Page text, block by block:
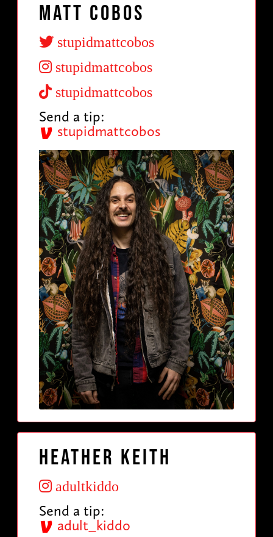
Matt Cobos
stupidmattcobos
stupidmattcobos
stupidmattcobos
Send a tip:
stupidmattcobos
Heather Keith
adultkiddo
Send a tip:
adult_kiddo